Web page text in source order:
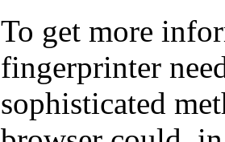
To get more
fingerprinter
sophisticated